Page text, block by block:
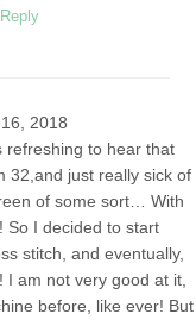
Reply
2018
refreshing to hear that
32,and just really sick of
of some sort… With
So I decided to start
stitch, and eventually,
am not very good at it,
before, like ever! But